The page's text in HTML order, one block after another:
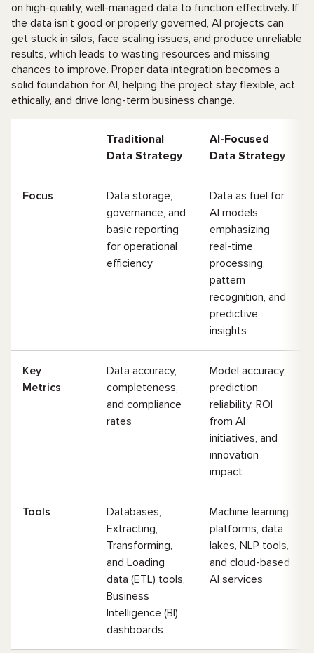
on high-quality, well-managed data to function effectively. If
the data isn’t good or properly governed, AI projects can
get stuck in silos, face scaling issues, and produce unreliable
results, which leads to wasting resources and missing
chances to improve. Proper data integration becomes a
solid foundation for AI, helping the project stay flexible, act
ethically, and drive long-term business change.
Traditional
Data Strategy
AI-Focused
Data Strategy
Focus
Data storage,
governance, and
basic reporting
for operational
efficiency
Data as fuel for
AI models,
emphasizing
real-time
processing,
pattern
recognition, and
predictive
insights
Key
Metrics
Data accuracy,
completeness,
and compliance
rates
Model accuracy,
prediction
reliability, ROI
from AI
initiatives, and
innovation
impact
Tools
Databases,
Extracting,
Transforming,
and Loading
data (ETL) tools,
Business
Intelligence (BI)
dashboards
Machine learning
platforms, data
lakes, NLP tools,
and cloud-based
AI services